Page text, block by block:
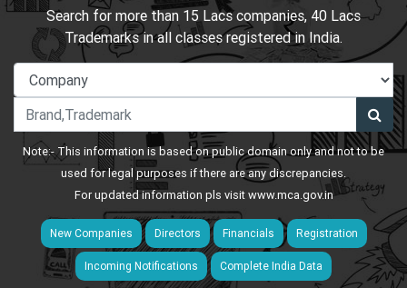
Search for more than 15 Lacs companies, 40 Lacs
Trademarks in all classes registered in India.
Note:- This information is based on public domain only and not to be
used for legal purposes if there are any discrepancies.
For updated information pls visitwww.mca.gov.in
New Companies Directors Financials Registration
Incoming Notifications Complete India Data